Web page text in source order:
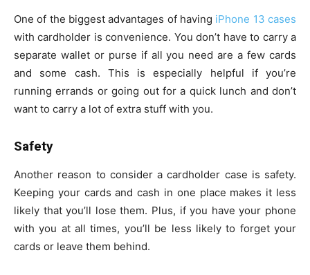
One of the biggest advantages of having iPhone 13 cases
with cardholder is convenience. You don’t have to carry a
separate wallet or purse if all you need are a few cards
and some cash. This is especially helpful if you’re
running errands or going out for a quick lunch and don’t
want to carry a lot of extra stuff with you.
Safety
Another reason to consider a cardholder case is safety.
Keeping your cards and cash in one place makes it less
likely that you’ll lose them. Plus, if you have your phone
with you at all times, you’ll be less likely to forget your
cards or leave them behind.